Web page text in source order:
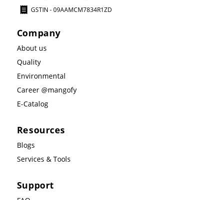
GSTIN - 09AAMCM7834R1ZD
Company
About us
Quality
Environmental
Career @mangofy
E-Catalog
Resources
Blogs
Services & Tools
Support